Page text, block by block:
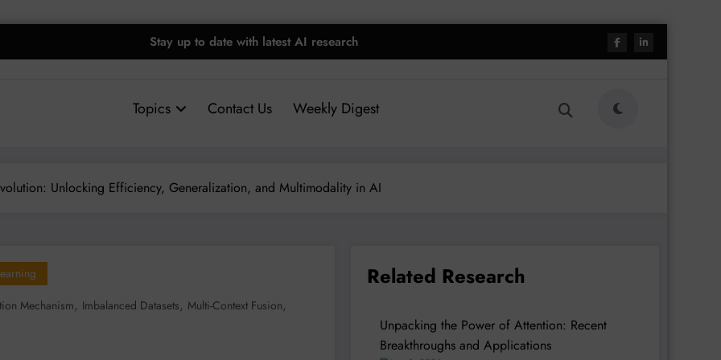
Stay up to date with latest AI research
Topics Contact Us Weekly Digest
Unlocking Efficiency, Generalization, and Multimodality in AI
Mechanism, Imbalanced Datasets, Multi-Context Fusion,
Related Research
Unpacking the Power of Attention: Recent
Breakthroughs and Applications